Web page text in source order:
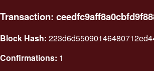
Transaction:
Block Hash:
Confirmations: 1